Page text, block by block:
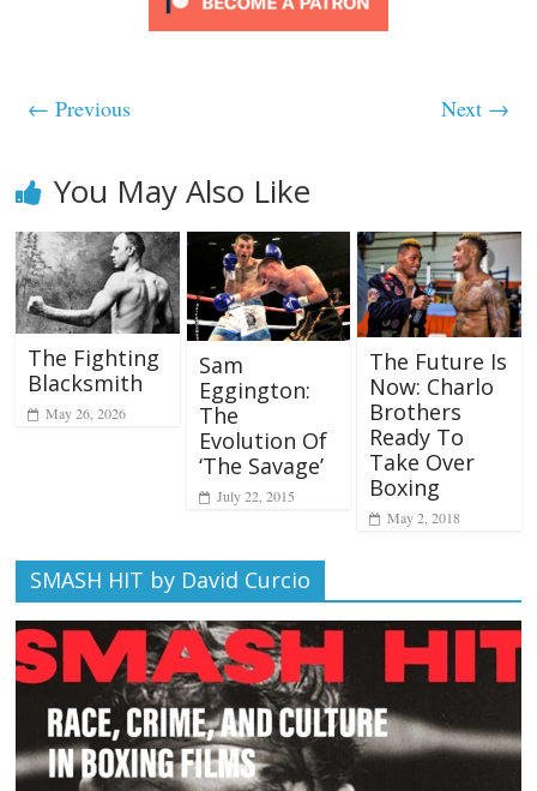
← Previous Next →
You May Also Like
The Fighting
Blacksmith
May 26, 2026
Sam
Eggington:
The
Evolution Of
‘The Savage’
July 22, 2015
The Future Is
Now: Charlo
Brothers
Ready To
Take Over
Boxing
May 2, 2018
SMASH HIT by David Curcio